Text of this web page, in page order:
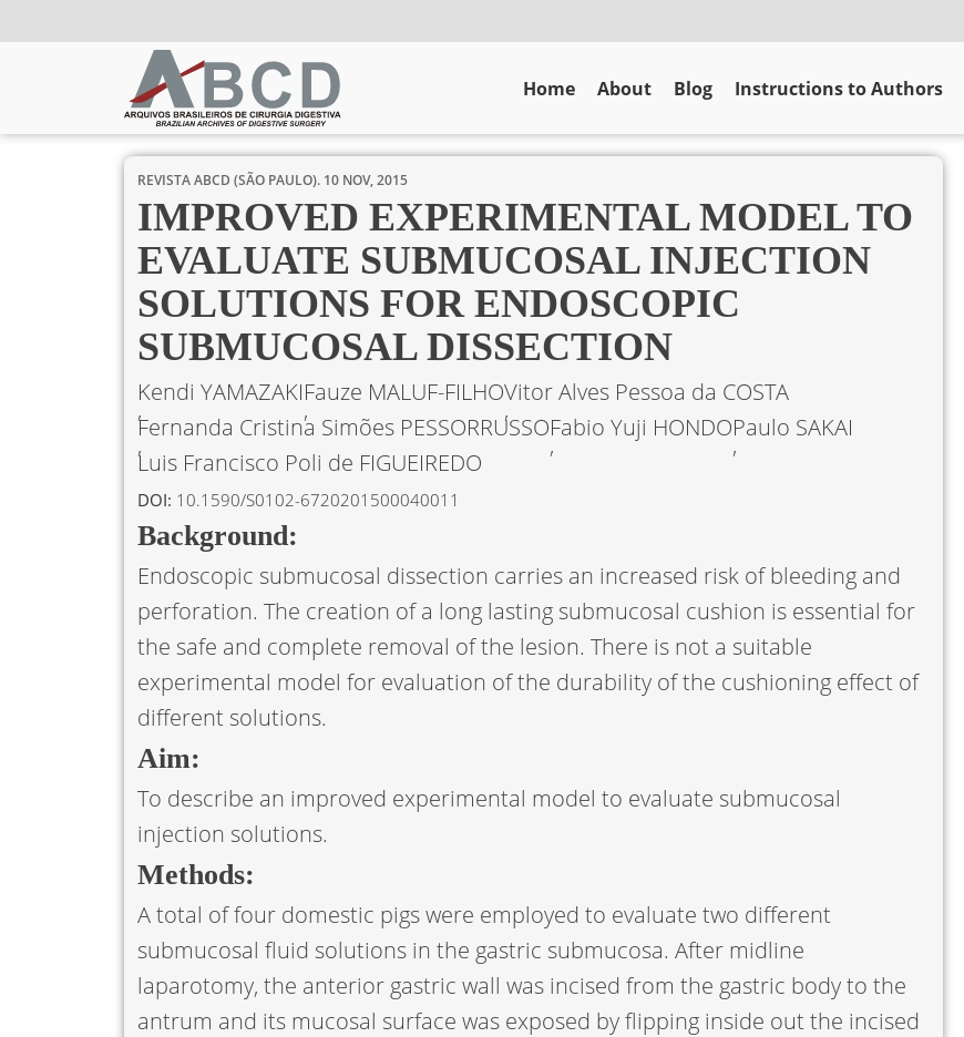
Home About Blog Instructions to Authors
REVISTA ABCD (SÃO PAULO). 10 NOV, 2015
IMPROVED EXPERIMENTAL MODEL TO
EVALUATE SUBMUCOSAL INJECTION
SOLUTIONS FOR ENDOSCOPIC
SUBMUCOSAL DISSECTION
Kendi YAMAZAKIFauze MALUF-FILHOVitor Alves Pessoa da COSTA
Fernanda Cristina Simões PESSORRUSSOFabio Yuji HONDOPaulo SAKAI
Luis Francisco Poli de FIGUEIREDO
DOI: 10.1590/S0102-6720201500040011
Background:
Endoscopic submucosal dissection carries an increased risk of bleeding and
perforation. The creation of a long lasting submucosal cushion is essential for
the safe and complete removal of the lesion. There is not a suitable
experimental model for evaluation of the durability of the cushioning effect of
different solutions.
Aim:
To describe an improved experimental model to evaluate submucosal
injection solutions.
Methods:
A total of four domestic pigs were employed to evaluate two different
submucosal fluid solutions in the gastric submucosa. After midline
laparotomy, the anterior gastric wall was incised from the gastric body to the
antrum and its mucosal surface was exposed by flipping inside out the incised